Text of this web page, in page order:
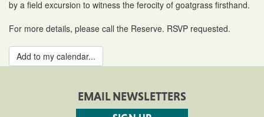
by a field excursion to witness the ferocity of goatgrass firsthand.
For more details, please call the Reserve. RSVP requested.
Add to my calendar...
EMAIL NEWSLETTERS